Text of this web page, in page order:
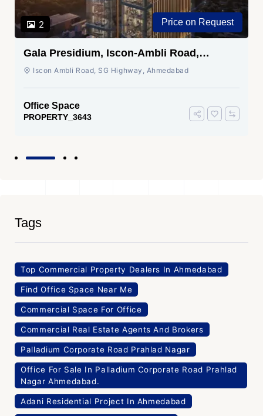
2 Price on Request
Gala Presidium, Iscon-Ambli Road,
Ahmedabad
Iscon Ambli Road, SG Highway, Ahmedabad
Office Space
PROPERTY_3643
Tags
Top Commercial Property Dealers In Ahmedabad
Find Office Space Near Me
Commercial Space For Office
Commercial Real Estate Agents And Brokers
Palladium Corporate Road Prahlad Nagar
Office For Sale In Palladium Corporate Road Prahlad
Nagar Ahmedabad.
Adani Residential Project In Ahmedabad